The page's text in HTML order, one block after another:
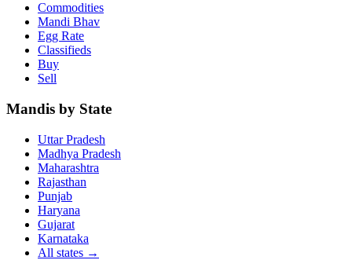
Commodities
Mandi Bhav
Egg Rate
Classifieds
Buy
Sell
Mandis by State
Uttar Pradesh
Madhya Pradesh
Maharashtra
Rajasthan
Punjab
Haryana
Gujarat
Karnataka
All states →